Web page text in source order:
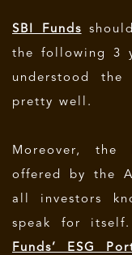
SBI Funds
the following 3
understood the
pretty well.
Moreover, the
offered by the
all investors
speak for
Funds’ ESG